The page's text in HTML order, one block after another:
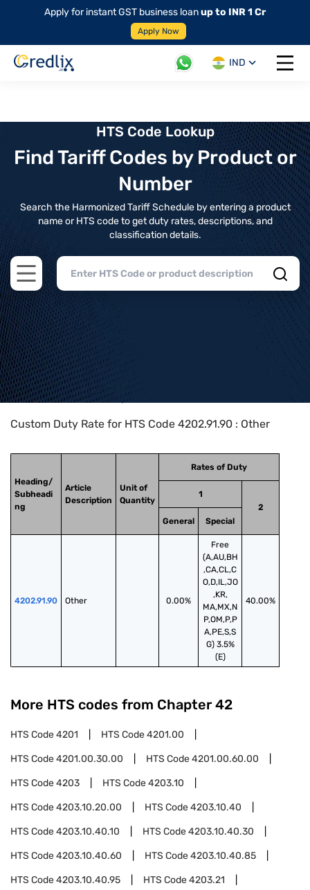
Apply for instant GST business loanup to INR 1 Cr
Apply Now
IND
Open
HTS Code Lookup
Find Tariff Codes by Product or
Number
Search the Harmonized Tariff Schedule by entering a product
name or HTS code to get duty rates, descriptions, and
classification details.
Open main menu
Home>HTS Codes> Chapter
Custom Duty Rate for HTS Code 4202.91.90 : Other
Heading/
Subheadi
ng
Article
Description
Unit of
Quantity
Rates of Duty
1
2
General
Special
4202.91.90 Other 0.00%
Free
(A,AU,BH
,CA,CL,C
O,D,IL,JO
,KR,
MA,MX,N
P,OM,P,P
A,PE,S,S
G) 3.5%
(E)
40.00%
More HTS codes from Chapter 42
HTS Code4201 HTS Code4201.00
HTS Code4201.00.30.00 HTS Code4201.00.60.00
HTS Code4203 HTS Code4203.10
HTS Code4203.10.20.00 HTS Code4203.10.40
HTS Code4203.10.40.10 HTS Code4203.10.40.30
HTS Code4203.10.40.60 HTS Code4203.10.40.85
HTS Code4203.10.40.95 HTS Code4203.21